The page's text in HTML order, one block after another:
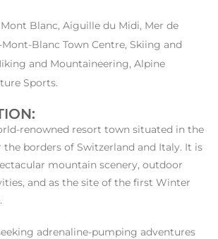
Mont Blanc, Aiguille du Midi, Mer de
Blanc Town Centre, Skiing and
and Mountaineering, Alpine
Sports.
renowned resort town situated in the
the borders of Switzerland and Italy. It is
mountain scenery, outdoor
and as the site of the first Winter
adrenaline-pumping adventures